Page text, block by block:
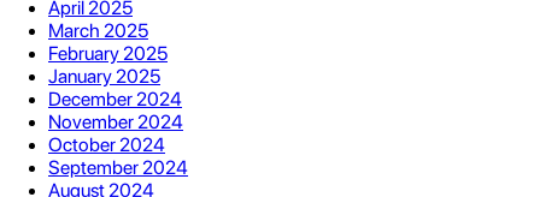
April 2025
March 2025
February 2025
January 2025
December 2024
November 2024
October 2024
September 2024
August 2024